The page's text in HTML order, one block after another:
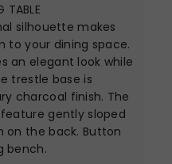
TABLE
silhouette makes
to your dining space.
an elegant look while
trestle base is
charcoal finish. The
gently sloped
on the back. Button
bench.